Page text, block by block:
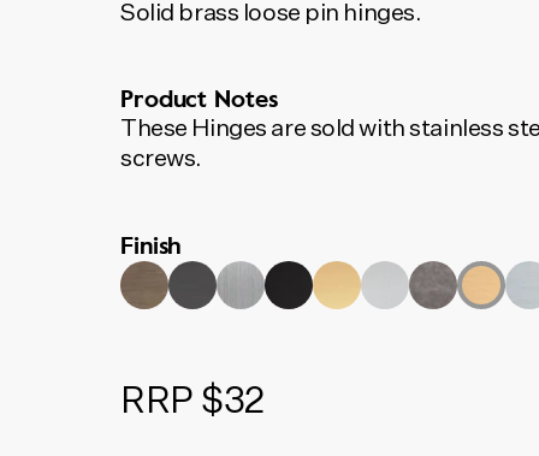
Solid brass loose pin hinges.
Product Notes
These Hinges are sold with stainless
screws.
Finish
RRP $32